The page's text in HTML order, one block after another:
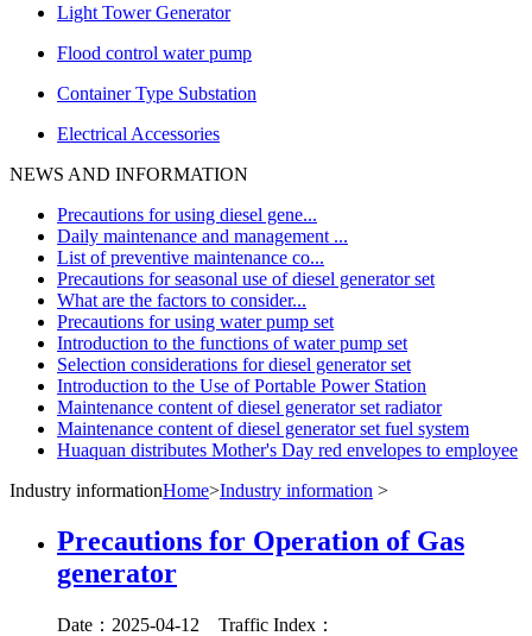
Light Tower Generator
Flood control water pump
Container Type Substation
Electrical Accessories
NEWS AND INFORMATION
Precautions for using diesel gene...
Daily maintenance and management ...
List of preventive maintenance co...
Precautions for seasonal use of diesel generator set
What are the factors to consider...
Precautions for using water pump set
Introduction to the functions of water pump set
Selection considerations for diesel generator set
Introduction to the Use of Portable Power Station
Maintenance content of diesel generator set radiator
Maintenance content of diesel generator set fuel system
Huaquan distributes Mother's Day red envelopes to employee
Industry informationHome>Industry information >
Precautions for Operation of Gas
generator
Date：2025-04-12 Traffic Index：